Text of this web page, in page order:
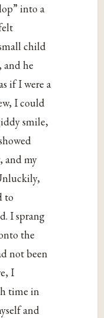
into a
child
he
if I were a
I could
smile,
and my
to
I sprang
the
not been
I
time in
and